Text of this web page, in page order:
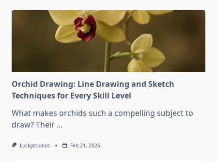
Orchid Drawing: Line Drawing and Sketch
Techniques for Every Skill Level
What makes orchids such a compelling subject to
draw? Their ...
Luckystudios Feb 21, 2026